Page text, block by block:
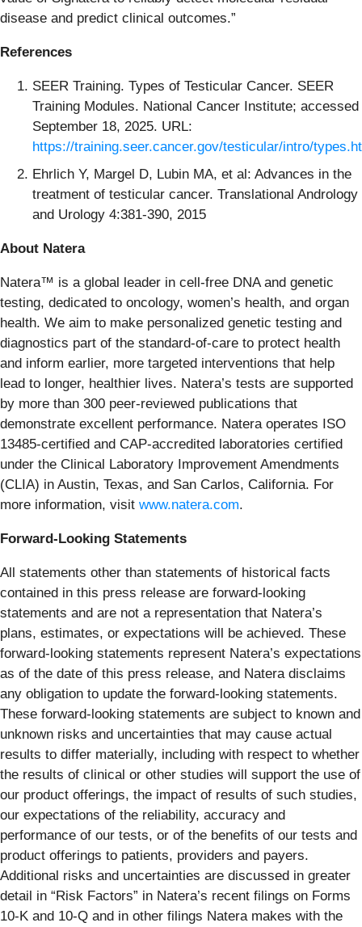
disease and predict clinical outcomes.”
References
SEER Training. Types of Testicular Cancer. SEER
Training Modules. National Cancer Institute; accessed
September 18, 2025. URL:
https://training.seer.cancer.gov/testicular/intro/
Ehrlich Y, Margel D, Lubin MA, et al: Advances in the
treatment of testicular cancer. Translational Andrology
and Urology 4:381-390, 2015
About Natera
Natera™ is a global leader in cell-free DNA and genetic
testing, dedicated to oncology, women’s health, and organ
health. We aim to make personalized genetic testing and
diagnostics part of the standard-of-care to protect health
and inform earlier, more targeted interventions that help
lead to longer, healthier lives. Natera’s tests are supported
by more than 300 peer-reviewed publications that
demonstrate excellent performance. Natera operates ISO
13485-certified and CAP-accredited laboratories certified
under the Clinical Laboratory Improvement Amendments
(CLIA) in Austin, Texas, and San Carlos, California. For
more information, visit www.natera.com.
Forward-Looking Statements
All statements other than statements of historical facts
contained in this press release are forward-looking
statements and are not a representation that Natera’s
plans, estimates, or expectations will be achieved. These
forward-looking statements represent Natera’s expectations
as of the date of this press release, and Natera disclaims
any obligation to update the forward-looking statements.
These forward-looking statements are subject to known and
unknown risks and uncertainties that may cause actual
results to differ materially, including with respect to whether
the results of clinical or other studies will support the use of
our product offerings, the impact of results of such studies,
our expectations of the reliability, accuracy and
performance of our tests, or of the benefits of our tests and
product offerings to patients, providers and payers.
Additional risks and uncertainties are discussed in greater
detail in “Risk Factors” in Natera’s recent filings on Forms
10-K and 10-Q and in other filings Natera makes with the